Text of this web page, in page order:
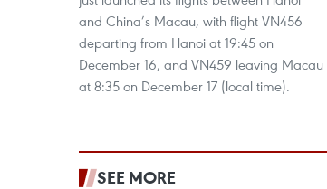
and China’s Macau, with flight VN456
departing from Hanoi at 19:45 on
December 16, and VN459 leaving Macau
at 8:35 on December 17 (local time).
SEE MORE